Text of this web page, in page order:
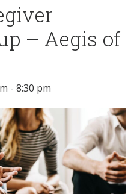
– Aegis of
- 8:30 pm